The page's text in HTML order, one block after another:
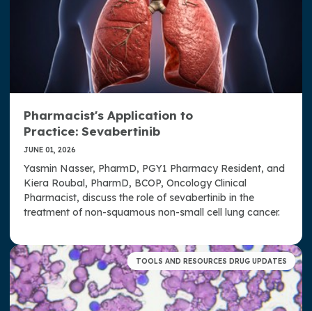
Pharmacist's Application to
Practice: Sevabertinib
JUNE 01, 2026
Yasmin Nasser, PharmD, PGY1 Pharmacy Resident, and
Kiera Roubal, PharmD, BCOP, Oncology Clinical
Pharmacist, discuss the role of sevabertinib in the
treatment of non-squamous non-small cell lung cancer.
TOOLS AND RESOURCES DRUG UPDATES